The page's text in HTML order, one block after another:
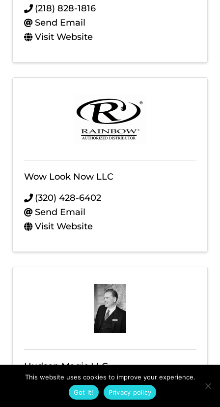
(218) 828-1816
Send Email
Visit Website
Wow Look Now LLC
(320) 428-6402
Send Email
Visit Website
Hudson Magic LLC
(612) 361-6505
Send Email
This website uses cookies to improve your experience.
Got it!
Privacy policy